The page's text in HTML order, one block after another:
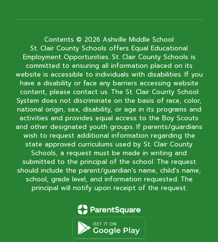
Contents © 2026 Ashville Middle School
St. Clair County Schools offers Equal Educational
Employment Opportunities. St. Clair County Schools is
committed to ensuring all information placed on its
website is accessible to individuals with disabilities. If you
have a disability or face any barriers accessing website
content, please contact us. The St. Clair County School
System does not discriminate on the basis of race, color,
national origin, sex, disability, or age in its programs and
activities and provides equal access to the Boy Scouts
and other designated youth groups. If parents/guardians
wish to request additional information regarding the
state approved curriculums used by St. Clair County
Schools, a request must be made in writing and
submitted to the principal of the school. The request
should include the parent/guardian's name, child's name,
school, grade level, and information requested. The
principal will notify upon receipt of the request.